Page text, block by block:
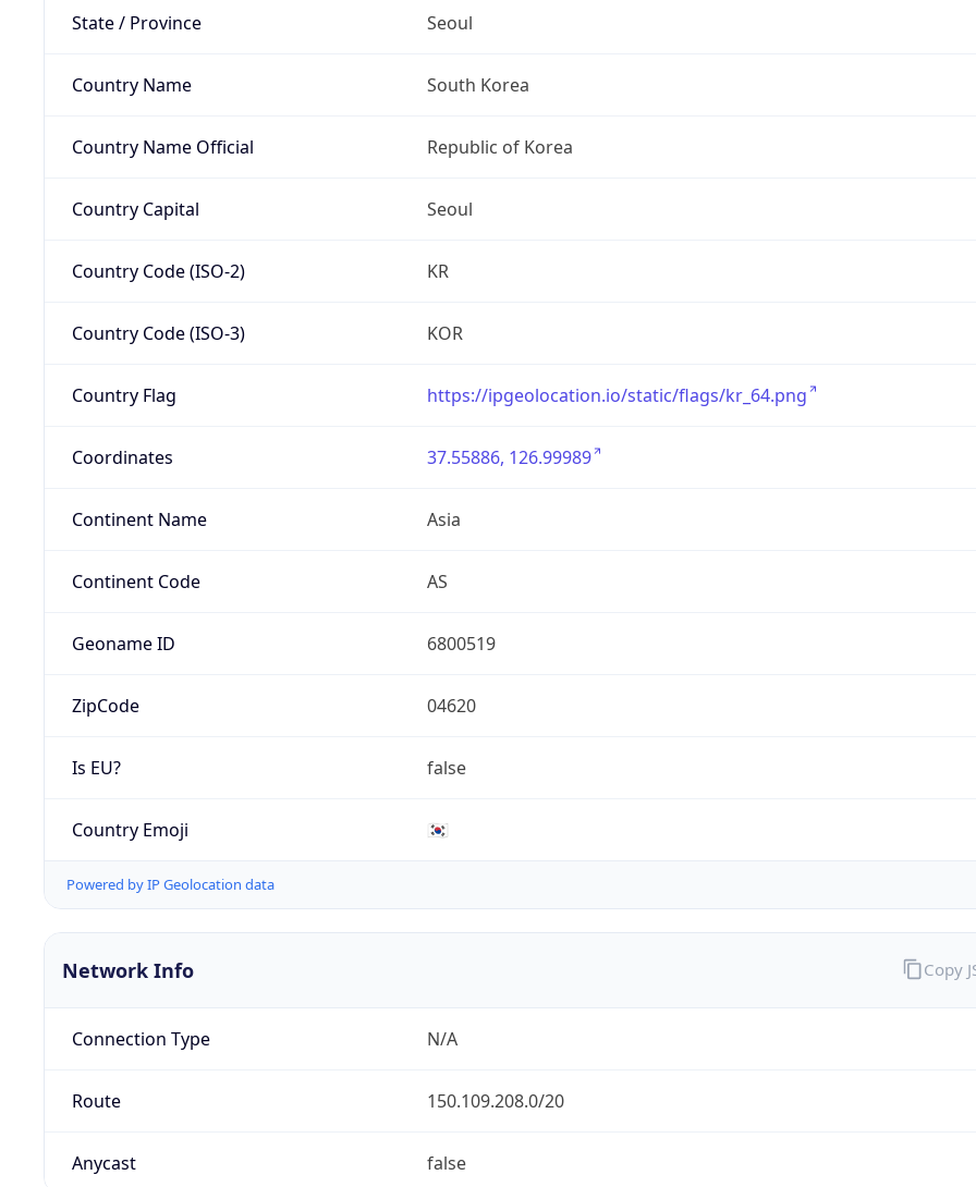
State / Province Seoul
Country Name South Korea
Country Name Official Republic of Korea
Country Capital Seoul
Country Code (ISO-2) KR
Country Code (ISO-3) KOR
Country Flag https://ipgeolocation.io/static/flags/kr_64.png
Coordinates 37.55886, 126.99989
Continent Name Asia
Continent Code AS
Geoname ID 6800519
ZipCode 04620
Is EU? false
Country Emoji 🇰🇷
Powered by IP Geolocation data
Network Info
Connection Type N/A
Route 150.109.208.0/20
Anycast false
Copy